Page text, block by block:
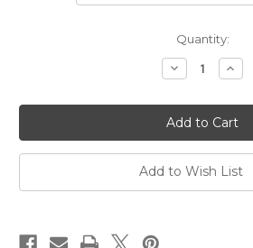
Quantity:
Decrease
Quantity
CURVE
BY
LIZ
CLAIBORNE.
BY
LIZ
Add to Wish List